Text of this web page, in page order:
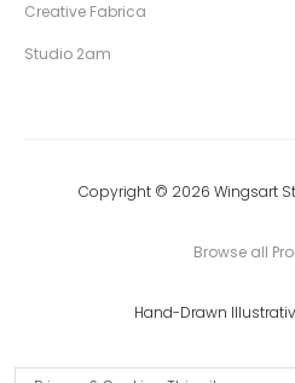
Creative Fabrica
Studio 2am
Copyright © 2026 Wingsart
Browse all
Hand-Drawn